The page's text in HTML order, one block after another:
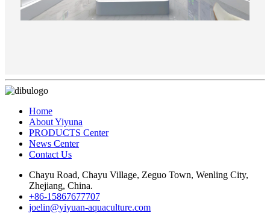
Home
About Yiyuna
PRODUCTS Center
News Center
Contact Us
Chayu Road, Chayu Village, Zeguo Town, Wenling City,
Zhejiang, China.
+86-15867677707
joelin@yiyuan-aquaculture.com